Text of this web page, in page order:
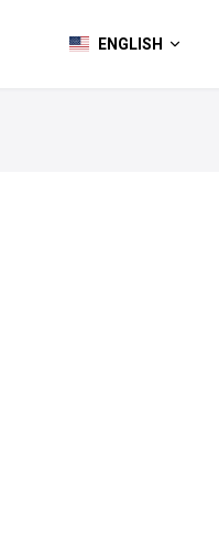
ENGLISH